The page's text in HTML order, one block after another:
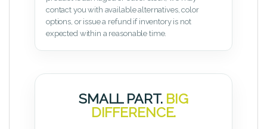
contact you with available alternatives, color
options, or issue a refund if inventory is not
expected within a reasonable time.
SMALL PART. BIG
DIFFERENCE.